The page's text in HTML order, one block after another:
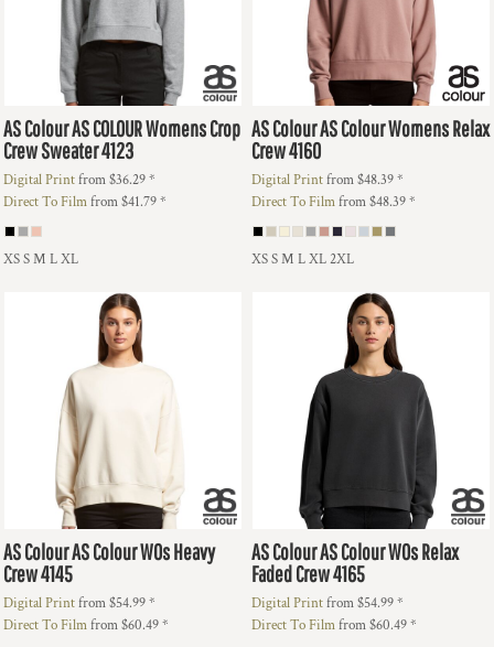
AS ColourAS COLOUR Womens Crop
Crew Sweater4123
Digital Printfrom$36.29*
Direct To Filmfrom$41.79*
XS S M L XL
AS ColourAS Colour Womens Relax
Crew4160
Digital Printfrom$48.39*
Direct To Filmfrom$48.39*
XS S M L XL 2XL
AS ColourAS Colour WOs Heavy
Crew4145
Digital Printfrom$54.99*
Direct To Filmfrom$60.49*
AS ColourAS Colour WOs Relax
Faded Crew4165
Digital Printfrom$54.99*
Direct To Filmfrom$60.49*